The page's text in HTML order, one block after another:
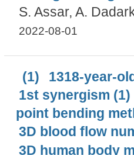
S. Assar, A.
2022-08-01
(1)
1318-year-
1st synergism (1)
point bending
3D blood flow
3D human body